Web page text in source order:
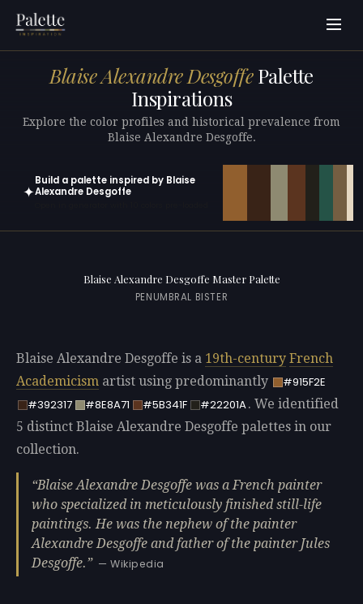
Blaise Alexandre DesgoffePalette
Inspirations
Explore the color profiles and historical prevalence from
Blaise Alexandre Desgoffe.
✦
Build a palette inspired by Blaise
Alexandre Desgoffe
Blaise Alexandre Desgoffe Master Palette
PENUMBRAL BISTER
Blaise Alexandre Desgoffe is a 19th-century French
Academicism artist using predominantly
#915F2E
#392317
#8E8A71 #5B341F #22201A. We identified
5 distinct Blaise Alexandre Desgoffe palettes in our
collection.
Blaise Alexandre Desgoffe was a French painter
who specialized in meticulously finished still-life
paintings. He was the nephew of the painter
Alexandre Desgoffe and father of the painter Jules
Desgoffe.
— Wikipedia